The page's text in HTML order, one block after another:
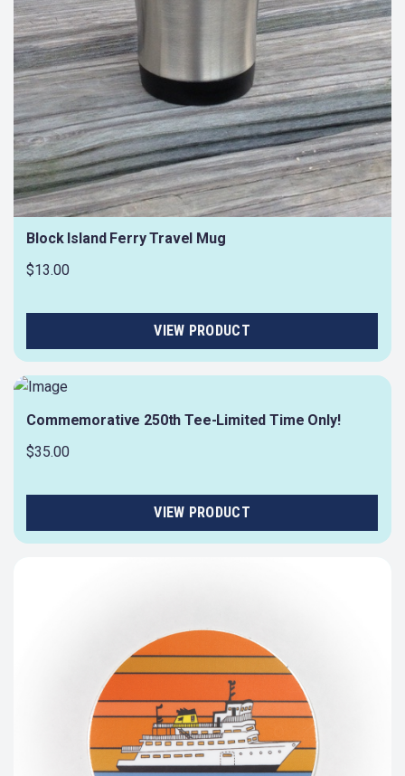
Block Island Ferry Travel Mug
$13.00
Commemorative 250th Tee-Limited Time Only!
$35.00